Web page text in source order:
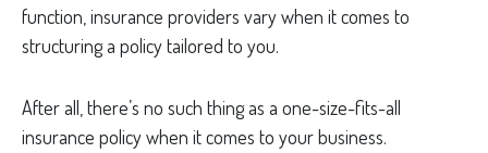
function, insurance providers vary when it comes to
structuring a policy tailored to you.
After all, there’s no such thing as a one-size-fits-all
insurance policy when it comes to your business.